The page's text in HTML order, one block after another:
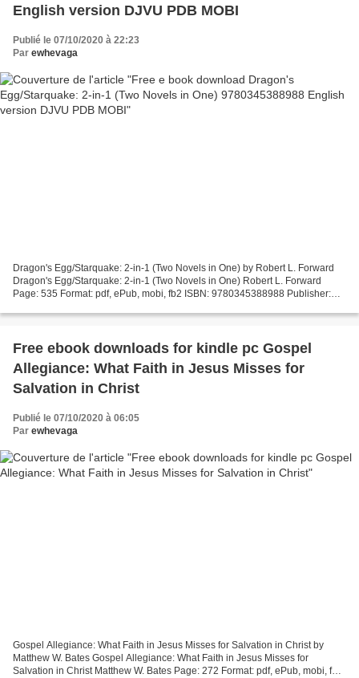
English version DJVU PDB MOBI
Publié le 07/10/2020 à 22:23
Par ewhevaga
Dragon's Egg/Starquake: 2-in-1 (Two Novels in One) by Robert L. Forward
Dragon's Egg/Starquake: 2-in-1 (Two Novels in One) Robert L. Forward
Page: 535 Format: pdf, ePub, mobi, fb2 ISBN: 9780345388988 Publisher:
Free ebook downloads for kindle pc Gospel
Allegiance: What Faith in Jesus Misses for
Salvation in Christ
Publié le 07/10/2020 à 06:05
Par ewhevaga
Gospel Allegiance: What Faith in Jesus Misses for Salvation in Christ by
Matthew W. Bates Gospel Allegiance: What Faith in Jesus Misses for
Salvation in Christ Matthew W. Bates Page: 272 Format: pdf, ePub, mobi, fb2